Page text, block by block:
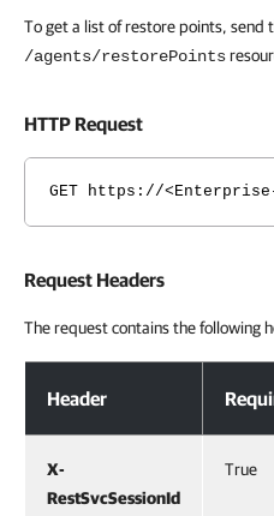
To get a list of restore points, send
/agents/restorePoints
HTTP Request
GET https://
Request Headers
The request contains the following
Header
X-
RestSvcSessionId
True